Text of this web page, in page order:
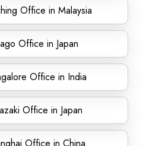
Office in Malaysia
Office in Japan
Office in India
Office in Japan